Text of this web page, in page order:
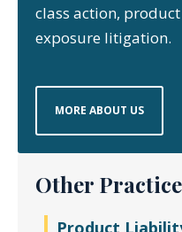
class action,
exposure litigation.
MORE ABOUT US
Other
Product